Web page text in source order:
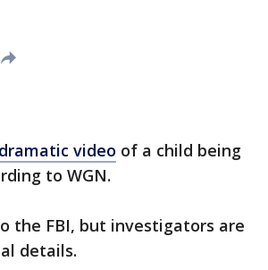
video of a child being
to WGN.
the FBI, but investigators are
details.